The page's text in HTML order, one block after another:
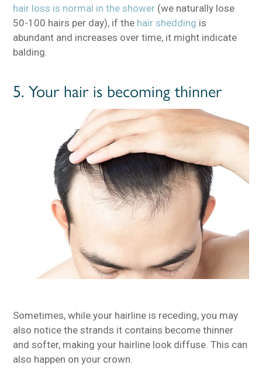
hair loss is normal in the shower (we naturally lose
50-100 hairs per day), if the hair shedding is
abundant and increases over time, it might indicate
balding.
5. Your hair is becoming thinner
Sometimes, while your hairline is receding, you may
also notice the strands it contains become thinner
and softer, making your hairline look diffuse. This can
also happen on your crown.